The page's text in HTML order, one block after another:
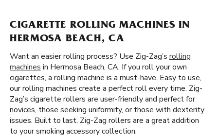
CIGARETTE ROLLING MACHINES IN
HERMOSA BEACH, CA
Want an easier rolling process? Use Zig-Zag’s rolling
machines in Hermosa Beach, CA. If you roll your own
cigarettes, a rolling machine is a must-have. Easy to use,
our rolling machines create a perfect roll every time. Zig-
Zag’s cigarette rollers are user-friendly and perfect for
novices, those seeking uniformity, or those with dexterity
issues. Built to last, Zig-Zag rollers are a great addition
to your smoking accessory collection.